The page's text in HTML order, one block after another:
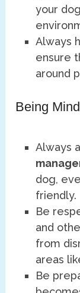
your
Always
ensure
around
Being
Always
dog,
friendly.
Be
and
from
areas
Be